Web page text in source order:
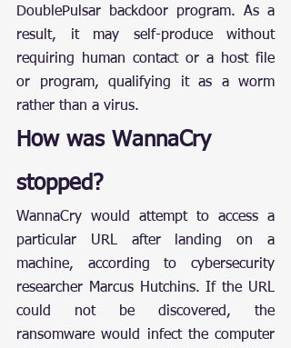
DoublePulsar backdoor program. As a
result, it may self-produce without
requiring human contact or a host file
or program, qualifying it as a worm
rather than a virus.
How was WannaCry
stopped?
WannaCry would attempt to access a
particular URL after landing on a
machine, according to cybersecurity
researcher Marcus Hutchins. If the URL
could not be discovered, the
ransomware would infect the computer